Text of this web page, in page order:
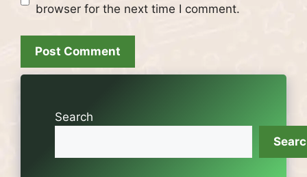
browser for the next time I comment.
Search